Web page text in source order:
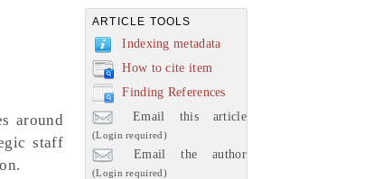
ARTICLE TOOLS
Indexing metadata
How to cite item
Finding References
Email this article
(Login required)
Email the author
(Login required)
around
staff